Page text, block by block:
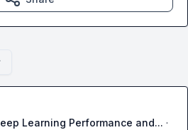
Learning Performance and... ·